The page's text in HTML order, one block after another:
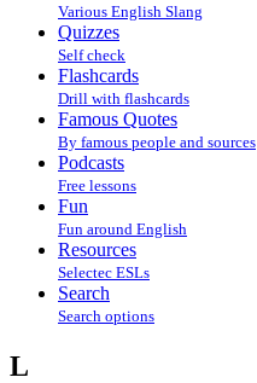
Various English Slang
Quizzes
Self check
Flashcards
Drill with flashcards
Famous Quotes
By famous people and sources
Podcasts
Free lessons
Fun
Fun around English
Resources
Selectec ESLs
Search
Search options
L